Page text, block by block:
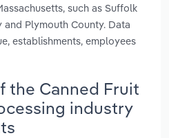
such as Suffolk
Plymouth County. Data
establishments, employees
the Canned Fruit
industry